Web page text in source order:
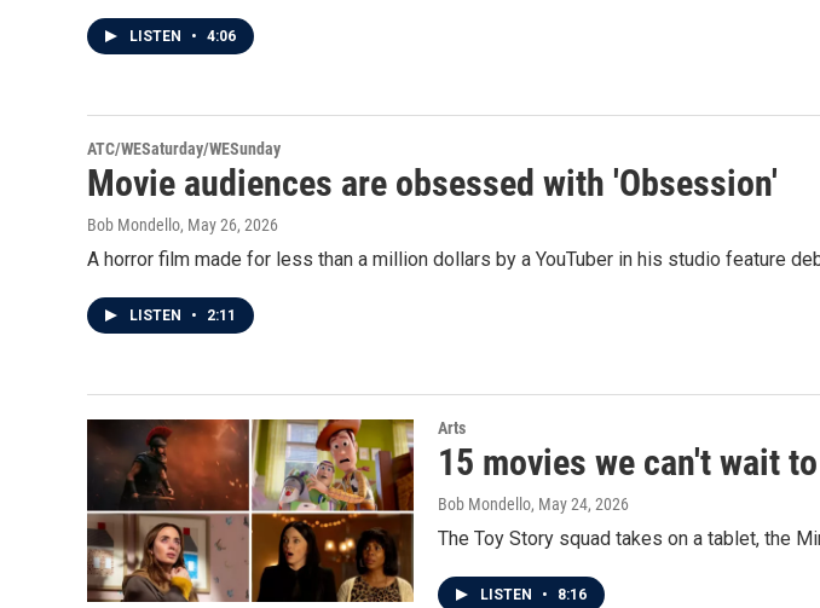
LISTEN • 4:06
ATC/WESaturday/WESunday
Movie audiences are obsessed with 'Obsession'
Bob Mondello, May 26, 2026
A horror film made for less than a million dollars by a YouTuber in his studio feature
LISTEN • 2:11
Arts
15 movies we can't wait
Bob Mondello, May 24, 2026
The Toy Story squad takes on a tablet, the
LISTEN • 8:16